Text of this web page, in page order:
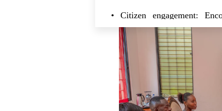
• Citizen engagement:
participation in national